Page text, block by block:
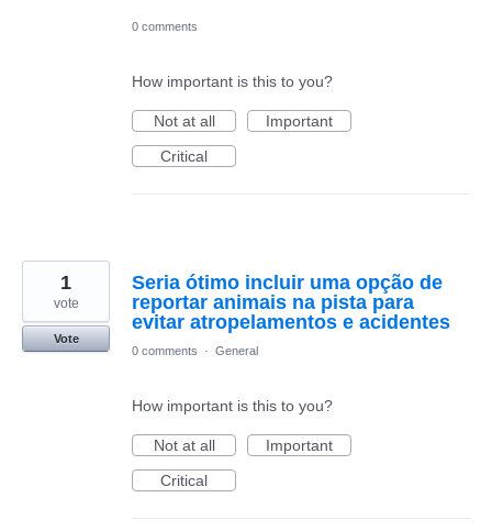
0 comments
How important is this to you?
Not at all
Important
Critical
Seria ótimo incluir uma opção de
reportar animais na pista para
evitar atropelamentos e acidentes
1
vote
Vote
0 comments
· General
How important is this to you?
Not at all
Important
Critical